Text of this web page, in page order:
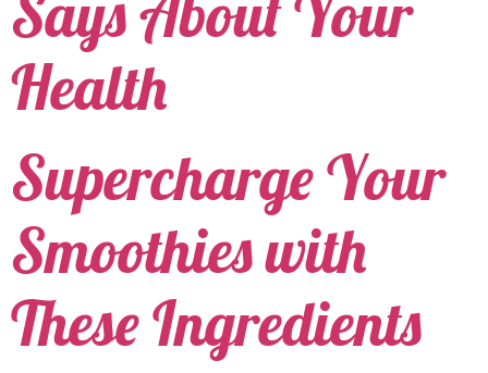
Health
Supercharge Your
Smoothies with
These Ingredients